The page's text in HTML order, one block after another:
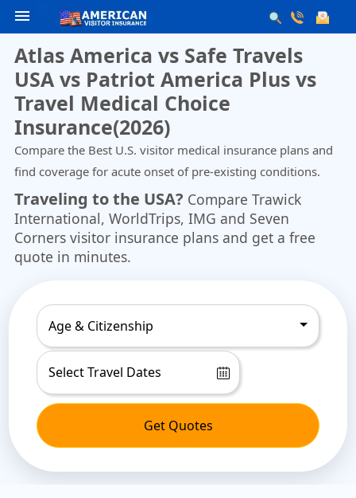
menu
Atlas America vs Safe Travels
USA vs Patriot America Plus vs
Travel Medical Choice
Insurance(2026)
Compare the Best U.S. visitor medical insurance plans and
find coverage for acute onset of pre-existing conditions.
Traveling to the USA? CompareTrawick
International,WorldTrips,IMG and Seven
Corners visitor insurance plans and get a free
quote in minutes.
Age & Citizenship
Get Quotes